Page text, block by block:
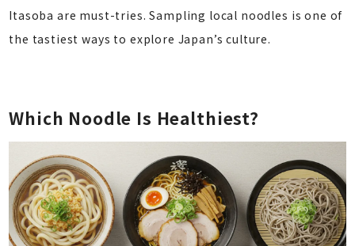
Itasoba are must-tries. Sampling local noodles is one of
the tastiest ways to explore Japan’s culture.
Which Noodle Is Healthiest?